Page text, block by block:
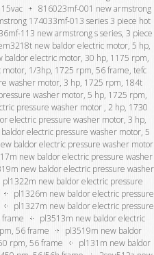
816023mf-001 new armstrong
174033mf-013 series 3 piece hot
113 new armstrong s series, 3 piece
new baldor electric motor, 5 hp,
baldor electric motor, 30 hp, 1175 rpm,
1/3hp, 1725 rpm, 56 frame, tefc
washer motor, 3 hp, 1725 rpm, 184t
washer motor, 5 hp, 1725 rpm,
pressure washer motor , 2 hp, 1730
electric pressure washer motor, 3 hp,
electric pressure washer motor, 5
baldor electric pressure washer motor
new baldor electric pressure washer
new baldor electric pressure washer
pl1322m new baldor electric pressure
pl1326m new baldor electric pressure
pl1327m new baldor electric pressure
pl3513m new baldor electric
56 frame
pl3519m new baldor
rpm, 56 frame
pl131m new baldor